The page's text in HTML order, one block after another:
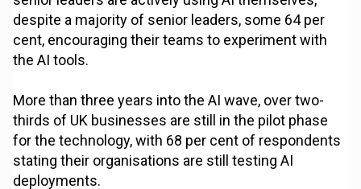
despite a majority of senior leaders, some 64 per
cent, encouraging their teams to experiment with
the AI tools.
More than three years into the AI wave, over two-
thirds of UK businesses are still in the pilot phase
for the technology, with 68 per cent of respondents
stating their organisations are still testing AI
deployments.